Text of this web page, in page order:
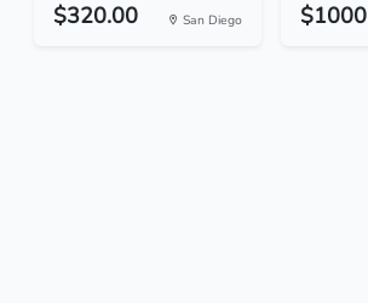
$320.00 San Diego $1000